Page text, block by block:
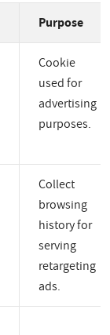
Purpose
Cookie
used for
advertising
purposes.
Collect
browsing
history for
serving
retargeting
ads.